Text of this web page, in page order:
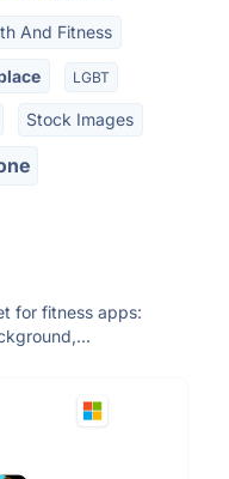
And Fitness
LGBT
Stock Images
for fitness apps: